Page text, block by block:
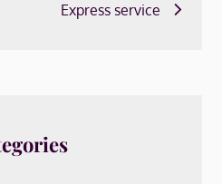
Express service